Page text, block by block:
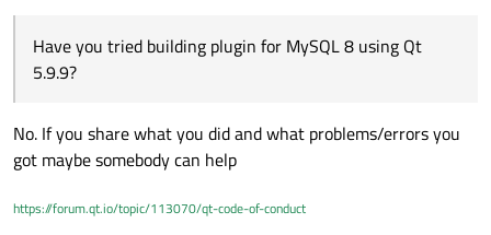
Have you tried building plugin for MySQL 8 using Qt
5.9.9?
No. If you share what you did and what problems/errors you
got maybe somebody can help
https://forum.qt.io/topic/113070/qt-code-of-conduct